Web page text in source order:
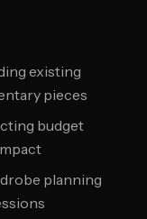
existing
pieces
budget
planning